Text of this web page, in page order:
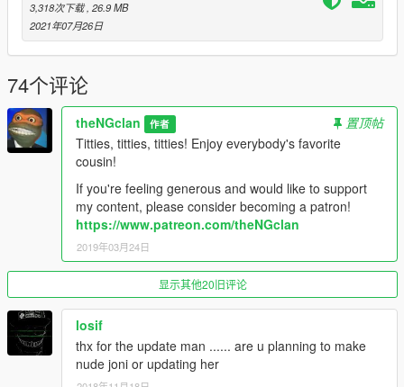
3,318次下载 , 26.9 MB
2021年07月26日
74个评论
theNGclan 作者
置顶帖
Titties, titties, titties! Enjoy everybody's favorite
cousin!
If you're feeling generous and would like to support
my content, please consider becoming a patron!
https://www.patreon.com/theNGclan
2019年03月24日
显示其他20旧评论
losif
thx for the update man ...... are u planning to make
nude joni or updating her